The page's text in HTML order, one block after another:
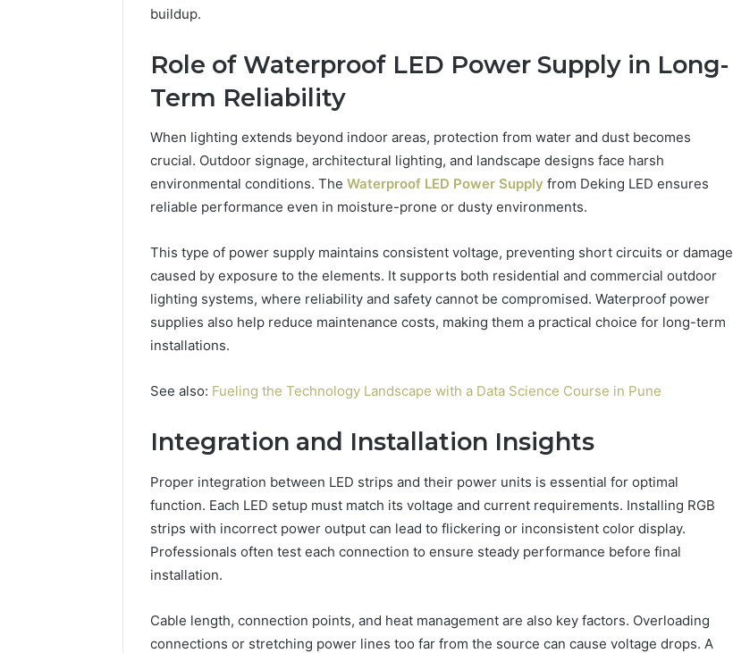
buildup.
Role of Waterproof LED Power Supply in Long-
Term Reliability
When lighting extends beyond indoor areas, protection from water and dust becomes
crucial. Outdoor signage, architectural lighting, and landscape designs face harsh
environmental conditions. The Waterproof LED Power Supply from Deking LED ensures
reliable performance even in moisture-prone or dusty environments.
This type of power supply maintains consistent voltage, preventing short circuits or damage
caused by exposure to the elements. It supports both residential and commercial outdoor
lighting systems, where reliability and safety cannot be compromised. Waterproof power
supplies also help reduce maintenance costs, making them a practical choice for long-term
installations.
See also: Fueling the Technology Landscape with a Data Science Course in Pune
Integration and Installation Insights
Proper integration between LED strips and their power units is essential for optimal
function. Each LED setup must match its voltage and current requirements. Installing RGB
strips with incorrect power output can lead to flickering or inconsistent color display.
Professionals often test each connection to ensure steady performance before final
installation.
Cable length, connection points, and heat management are also key factors. Overloading
connections or stretching power lines too far from the source can cause voltage drops. A